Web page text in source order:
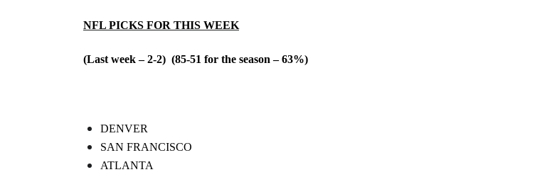
NFL PICKS FOR THIS WEEK
(Last week – 2-2) (85-51 for the season – 63%)
DENVER
SAN FRANCISCO
ATLANTA